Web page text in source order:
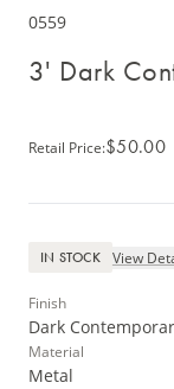
0559
3' Dark
Retail Price:$50.00
IN STOCK View
Finish
Dark
Material
Metal